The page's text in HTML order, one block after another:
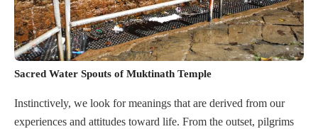
Sacred Water Spouts of Muktinath Temple
Instinctively, we look for meanings that are derived from our
experiences and attitudes toward life. From the outset, pilgrims